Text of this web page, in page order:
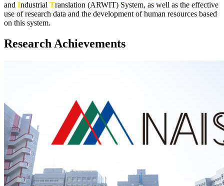
and Industrial Translation (ARWIT) System, as well as the effective
use of research data and the development of human resources based
on this system.
Research Achievements